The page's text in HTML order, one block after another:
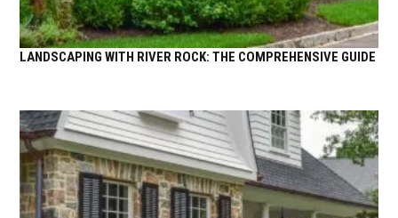
LANDSCAPING WITH RIVER ROCK: THE COMPREHENSIVE GUIDE